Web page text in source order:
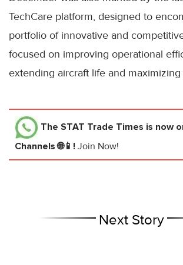
TechCare platform, designed to
portfolio of innovative and
focused on improving operational
extending aircraft life and
The STAT Trade Times is now
Channels 🌐📱! Join Now!
Next Story